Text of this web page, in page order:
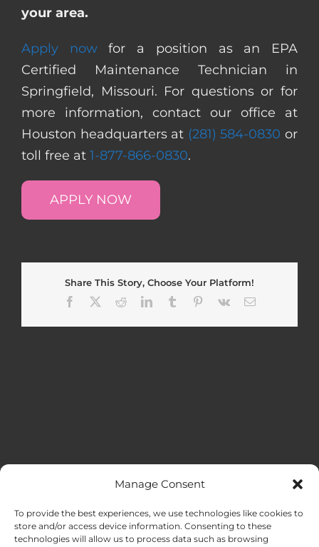
Manage Consent
To provide the best experiences, we use technologies like cookies to
store and/or access device information. Consenting to these
technologies will allow us to process data such as browsing
your area.
Apply nowfor a position as an EPA
Certified Maintenance Technician in
Springfield, Missouri. For questions or for
more information, contact our office at
Houston headquarters at (281) 584-0830 or
toll free at 1-877-866-0830.
APPLY NOW
Share This Story, Choose Your Platform!
Facebook
RedditLinkedInTumblr Pinterest
Vk Email